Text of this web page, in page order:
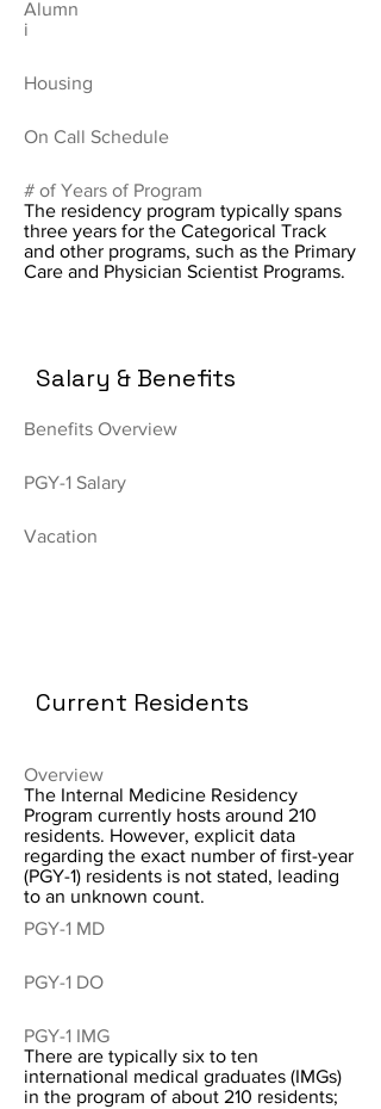
Alumn
i
Housing
On Call Schedule
# of Years of Program
The residency program typically spans
three years for the Categorical Track
and other programs, such as the Primary
Care and Physician Scientist Programs.
Salary & Benefits
Benefits Overview
PGY-1 Salary
Vacation
Current Residents
Overview
The Internal Medicine Residency
Program currently hosts around 210
residents. However, explicit data
regarding the exact number of first-year
(PGY-1) residents is not stated, leading
to an unknown count.
PGY-1 MD
PGY-1 DO
PGY-1 IMG
There are typically six to ten
international medical graduates (IMGs)
in the program of about 210 residents;